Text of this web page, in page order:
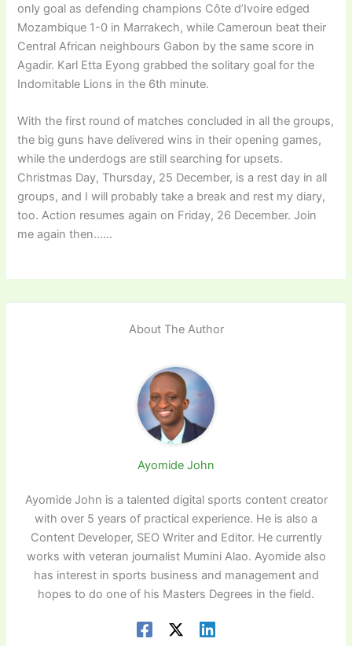
only goal as defending champions Côte d’Ivoire edged
Mozambique 1-0 in Marrakech, while Cameroun beat their
Central African neighbours Gabon by the same score in
Agadir. Karl Etta Eyong grabbed the solitary goal for the
Indomitable Lions in the 6th minute.
With the first round of matches concluded in all the groups,
the big guns have delivered wins in their opening games,
while the underdogs are still searching for upsets.
Christmas Day, Thursday, 25 December, is a rest day in all
groups, and I will probably take a break and rest my diary,
too. Action resumes again on Friday, 26 December. Join
me again then……
About The Author
Ayomide John
Ayomide John is a talented digital sports content creator
with over 5 years of practical experience. He is also a
Content Developer, SEO Writer and Editor. He currently
works with veteran journalist Mumini Alao. Ayomide also
has interest in sports business and management and
hopes to do one of his Masters Degrees in the field.